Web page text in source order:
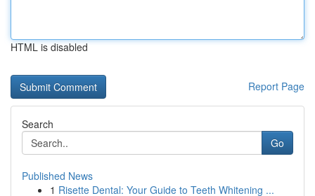
HTML is disabled
Report Page
Search
Go
Published News
1 Risette Dental: Your Guide to Teeth Whitening ...